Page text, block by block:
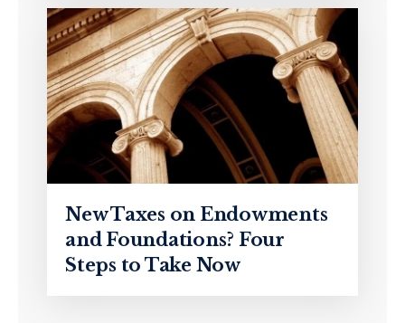
New Taxes on Endowments
and Foundations? Four
Steps to Take Now